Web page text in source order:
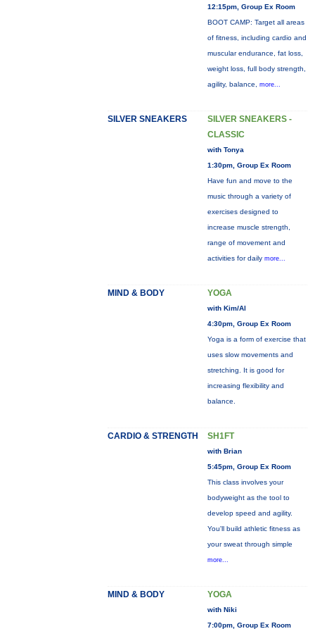
12:15pm, Group Ex Room
BOOT CAMP: Target all areas
of fitness, including cardio and
muscular endurance, fat loss,
weight loss, full body strength,
agility, balance, more...
SILVER SNEAKERS
SILVER SNEAKERS -
CLASSIC
with Tonya
1:30pm, Group Ex Room
Have fun and move to the
music through a variety of
exercises designed to
increase muscle strength,
range of movement and
activities for daily more...
MIND & BODY YOGA
with Kim/Al
4:30pm, Group Ex Room
Yoga is a form of exercise that
uses slow movements and
stretching. It is good for
increasing flexibility and
balance.
CARDIO & STRENGTH SH1FT
with Brian
5:45pm, Group Ex Room
This class involves your
bodyweight as the tool to
develop speed and agility.
You'll build athletic fitness as
your sweat through simple
more...
MIND & BODY YOGA
with Niki
7:00pm, Group Ex Room